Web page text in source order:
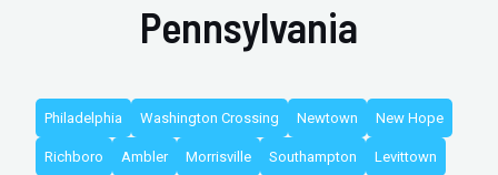
Pennsylvania
Philadelphia Washington Crossing Newtown New Hope
Richboro Ambler Morrisville Southampton Levittown